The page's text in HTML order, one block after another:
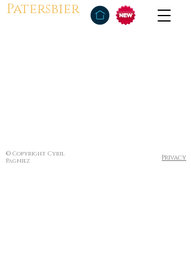
Patersbier
© Copyright Cyril
Pagniez
Privacy